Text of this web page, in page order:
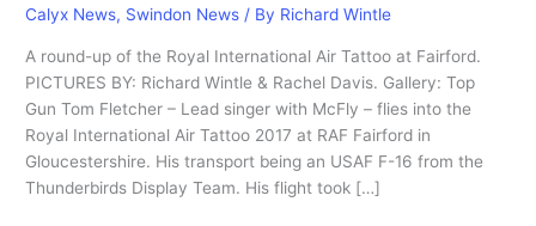
Calyx News, Swindon News / By Richard Wintle
A round-up of the Royal International Air Tattoo at Fairford.
PICTURES BY: Richard Wintle & Rachel Davis. Gallery: Top
Gun Tom Fletcher – Lead singer with McFly – flies into the
Royal International Air Tattoo 2017 at RAF Fairford in
Gloucestershire. His transport being an USAF F-16 from the
Thunderbirds Display Team. His flight took […]